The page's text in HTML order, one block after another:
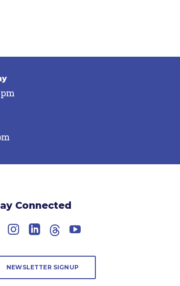
Connected
Instagram
LinkedIn
ThreadsYouTube
NEWSLETTER SIGNUP